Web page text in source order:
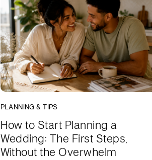
PLANNING & TIPS
How to Start Planning a
Wedding: The First Steps,
Without the Overwhelm